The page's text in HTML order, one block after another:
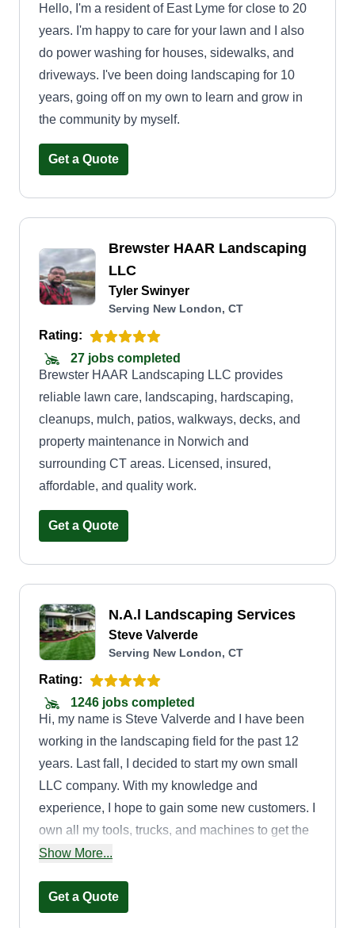
Hello, I'm a resident of East Lyme for close to 20
years. I'm happy to care for your lawn and I also
do power washing for houses, sidewalks, and
driveways. I've been doing landscaping for 10
years, going off on my own to learn and grow in
the community by myself.
Get a Quote
Brewster HAAR Landscaping
LLC
Tyler Swinyer
Serving New London, CT
Rating:
27 jobs completed
Brewster HAAR Landscaping LLC provides
reliable lawn care, landscaping, hardscaping,
cleanups, mulch, patios, walkways, decks, and
property maintenance in Norwich and
surrounding CT areas. Licensed, insured,
affordable, and quality work.
Get a Quote
N.A.l Landscaping Services
Steve Valverde
Serving New London, CT
Rating:
1246 jobs completed
Hi, my name is Steve Valverde and I have been
working in the landscaping field for the past 12
years. Last fall, I decided to start my own small
LLC company. With my knowledge and
experience, I hope to gain some new customers. I
own all my tools, trucks, and machines to get the
job done. Thank you and I hope to meet some
Show More...
Get a Quote